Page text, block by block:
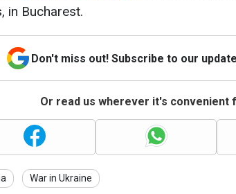
in Bucharest.
Don't miss out! Subscribe to our
Or read us wherever it's convenient
War in Ukraine